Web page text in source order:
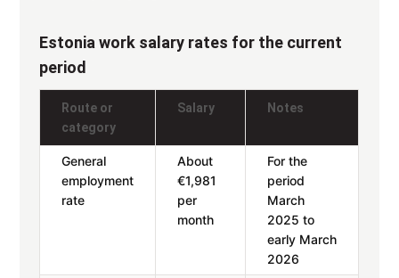
Estonia work salary rates for the current
period
Route or
category
Salary Notes
General
employment
rate
About
€1,981
per
month
For the
period
March
2025 to
early March
2026